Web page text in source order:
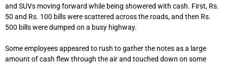
and SUVs moving forward while being showered with cash. First, Rs.
50 and Rs. 100 bills were scattered across the roads, and then Rs.
500 bills were dumped on a busy highway.
Some employees appeared to rush to gather the notes as a large
amount of cash flew through the air and touched down on some